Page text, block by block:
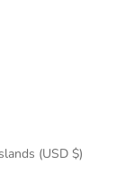
(USD $)